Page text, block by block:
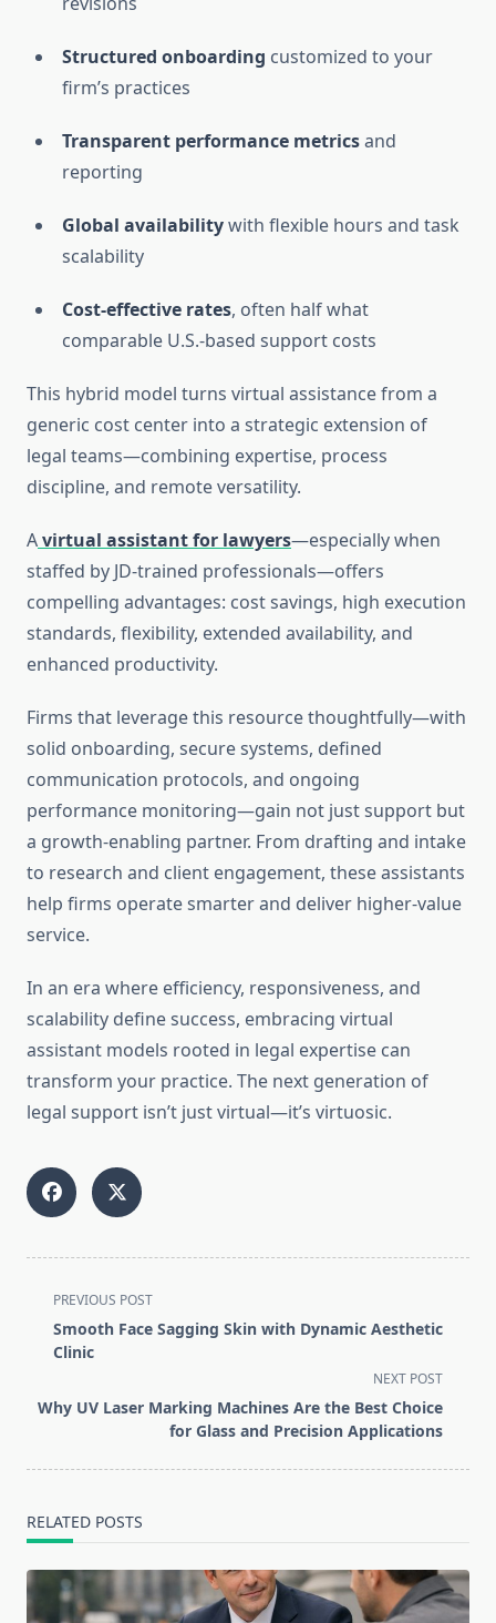
Structured onboarding customized to your
firm’s practices
Transparent performance metricsand
reporting
Global availabilitywith flexible hours and task
scalability
Cost‑effective rates, often half what
comparable U.S.-based support costs
This hybrid model turns virtual assistance from a
generic cost center into a strategic extension of
legal teams—combining expertise, process
discipline, and remote versatility.
Avirtual assistant for lawyers—especially when
staffed by JD-trained professionals—offers
compelling advantages: cost savings, high execution
standards, flexibility, extended availability, and
enhanced productivity.
Firms that leverage this resource thoughtfully—with
solid onboarding, secure systems, defined
communication protocols, and ongoing
performance monitoring—gain not just support but
a growth-enabling partner. From drafting and intake
to research and client engagement, these assistants
help firms operate smarter and deliver higher-value
service.
In an era where efficiency, responsiveness, and
scalability define success, embracing virtual
assistant models rooted in legal expertise can
transform your practice. The next generation of
legal support isn’t just virtual—it’s virtuosic.
<span
class="nav-
subtitle
reader-
text">Page</span>
PREVIOUS POST
Smooth Face Sagging Skin with Dynamic Aesthetic
Clinic
NEXT POST
Why UV Laser Marking Machines Are the Best Choice
for Glass and Precision Applications
RELATED POSTS